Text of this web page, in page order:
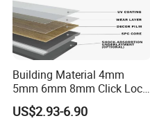
Building Material 4mm
5mm 6mm 8mm Click Lock
Wood Oak Composite HDF
Sports Plank Vinyl
US$2.93-6.90